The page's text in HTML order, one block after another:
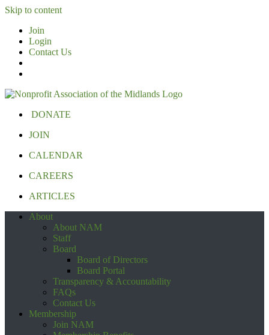
Skip to content
Join
Login
Contact Us
DONATE
JOIN
CALENDAR
CAREERS
ARTICLES
About
About NAM
Staff
Board
Board of Directors
Board Portal
Transparency & Accountability
FAQs
Contact Us
Membership
Join NAM